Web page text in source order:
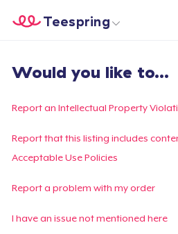
Start creating
Teespring
Log In
Lacak Pesanan
Buat &
Would you like to...
Report an Intellectual Property
Report that this listing includes
Acceptable Use Policies
Report a problem with my order
I have an issue not mentioned here